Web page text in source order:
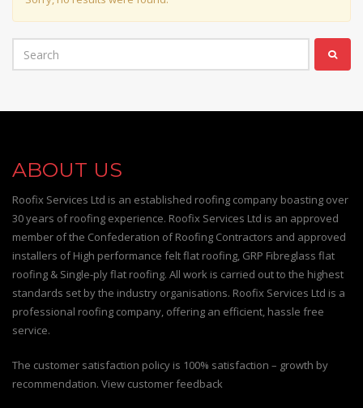
ABOUT US
Roofix Services Ltd is an established roofing company boasting over
30 years of roofing experience. Roofix Services Ltd is an approved
member of the Confederation of Roofing Contractors and approved
installers of High performance felt flat roofing, GRP Fibreglass flat
roofing & Single-ply flat roofing. All work is carried out to the highest
standards set by the industry organisations. Roofix Services Ltd is a
professional roofing company, offering an efficient, hassle free
service.
The customer satisfaction policy is 100% satisfaction – growth by
recommendation. View customer feedback